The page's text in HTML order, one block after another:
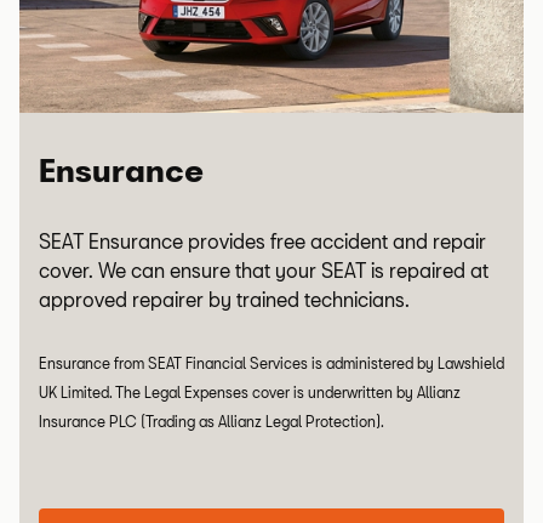
Ensurance
SEAT Ensurance provides free accident and repair
cover. We can ensure that your SEAT is repaired at
approved repairer by trained technicians.
Ensurance from SEAT Financial Services is administered by Lawshield
UK Limited. The Legal Expenses cover is underwritten by Allianz
Insurance PLC (Trading as Allianz Legal Protection).